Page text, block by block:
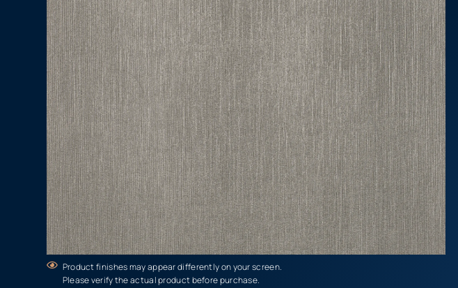
Product finishes may appear differently on your screen.
Please verify the actual product before purchase.